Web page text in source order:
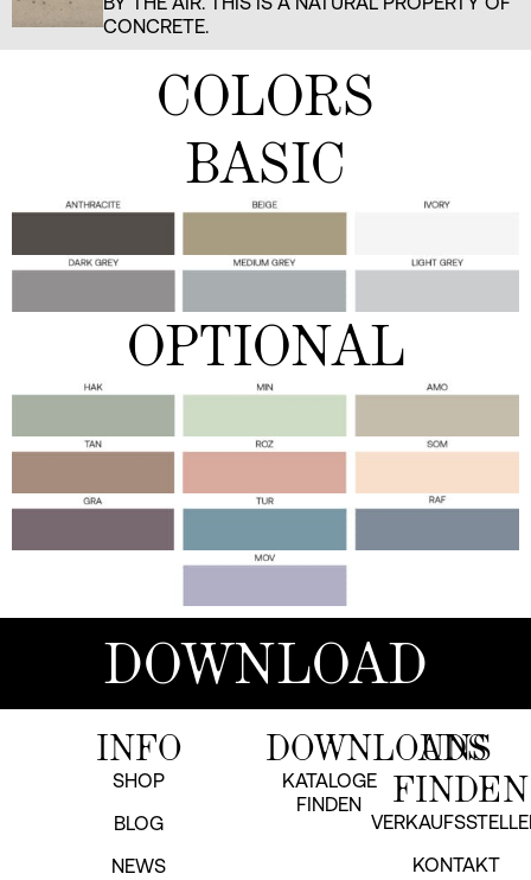
CONCRETE.
COLORS
BASIC
OPTIONAL
DOWNLOAD
INFO
SHOP
BLOG
NEWS
DOWNLOADS
KATALOGE
FINDEN
UNS
FINDEN
KONTAKT